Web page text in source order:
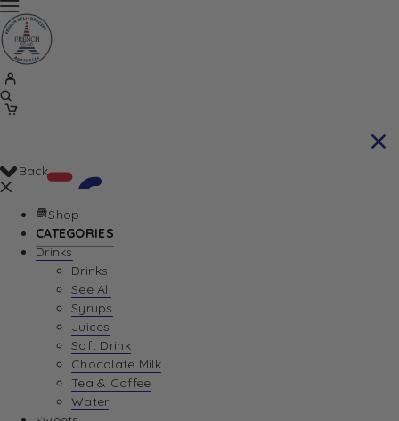
Your Cart is currently empty. Let us help you
Return To Shop
Back
Shop
CATEGORIES
Drinks
Drinks
See All
Syrups
Juices
Soft Drink
Chocolate Milk
Tea & Coffee
Water